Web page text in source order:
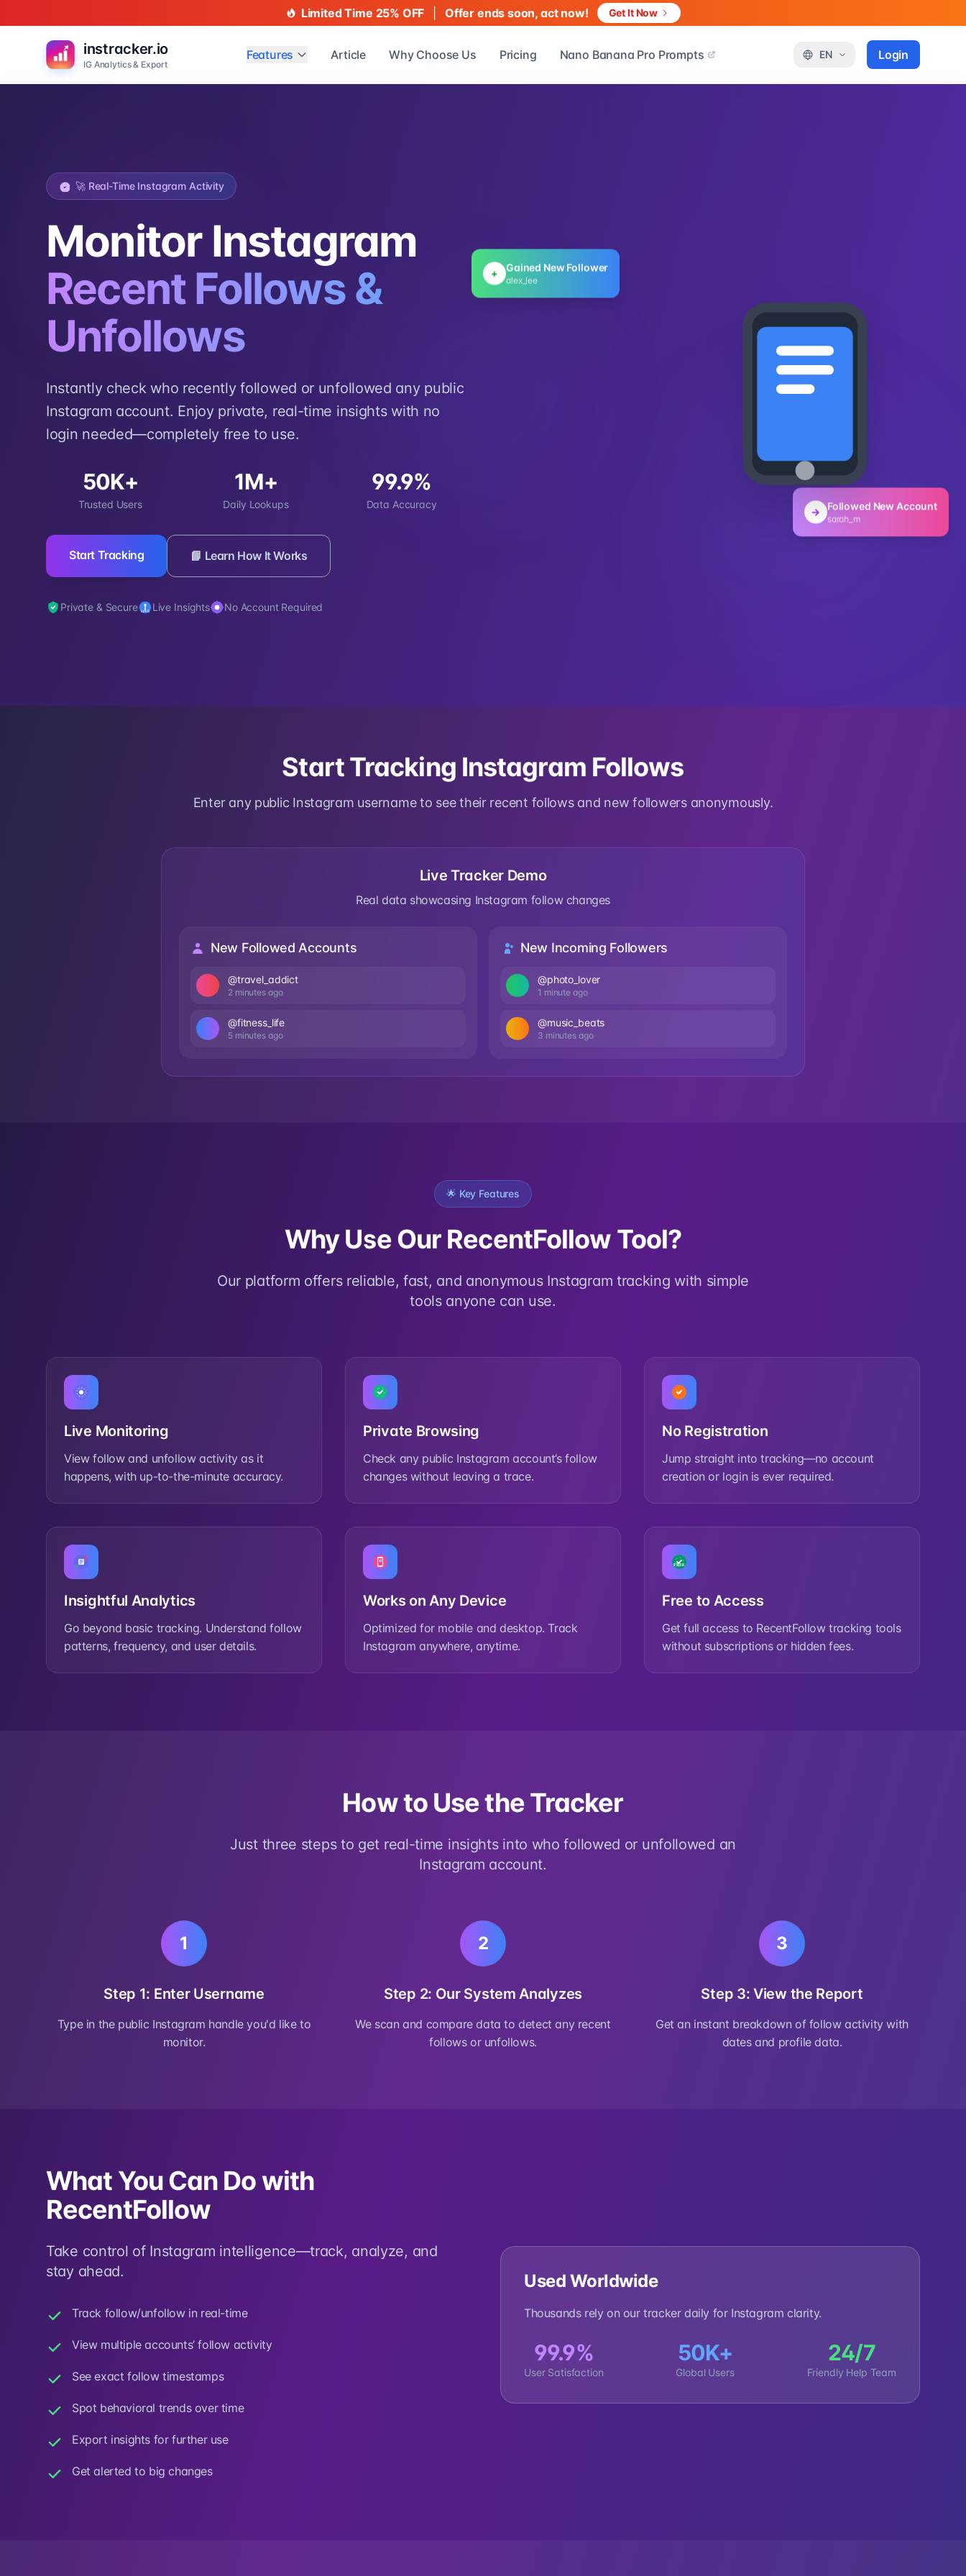
Limited Time 25% OFF Offer ends soon, act now! Get It Now
instracker.io
IG Analytics & Export
Features Article Why Choose Us Pricing Nano Banana Pro Prompts EN Login
🚀 Real-Time Instagram Activity
Monitor Instagram
Recent Follows &
Unfollows
Instantly check who recently followed or unfollowed any public
Instagram account. Enjoy private, real-time insights with no
login needed—completely free to use.
50K+
Trusted Users
1M+
Daily Lookups
99.9%
Data Accuracy
Start Tracking 📘 Learn How It Works
Private & Secure Live Insights No Account Required
Gained New Follower
alex_lee
→ Followed New Account
sarah_m
Start Tracking Instagram Follows
Enter any public Instagram username to see their recent follows and new followers anonymously.
Live Tracker Demo
Real data showcasing Instagram follow changes
New Followed Accounts
@travel_addict
2 minutes ago
@fitness_life
5 minutes ago
New Incoming Followers
@photo_lover
1 minute ago
@music_beats
3 minutes ago
🌟 Key Features
Why Use Our RecentFollow Tool?
Our platform offers reliable, fast, and anonymous Instagram tracking with simple
tools anyone can use.
Live Monitoring
View follow and unfollow activity as it
happens, with up-to-the-minute accuracy.
Private Browsing
Check any public Instagram account’s follow
changes without leaving a trace.
No Registration
Jump straight into tracking—no account
creation or login is ever required.
Insightful Analytics
Go beyond basic tracking. Understand follow
patterns, frequency, and user details.
Works on Any Device
Optimized for mobile and desktop. Track
Instagram anywhere, anytime.
Free to Access
Get full access to RecentFollow tracking tools
without subscriptions or hidden fees.
How to Use the Tracker
Just three steps to get real-time insights into who followed or unfollowed an
Instagram account.
1
Step 1: Enter Username
Type in the public Instagram handle you'd like to
monitor.
2
Step 2: Our System Analyzes
We scan and compare data to detect any recent
follows or unfollows.
3
Step 3: View the Report
Get an instant breakdown of follow activity with
dates and profile data.
What You Can Do with
RecentFollow
Take control of Instagram intelligence—track, analyze, and
stay ahead.
Track follow/unfollow in real-time
View multiple accounts’ follow activity
See exact follow timestamps
Spot behavioral trends over time
Export insights for further use
Get alerted to big changes
Used Worldwide
Thousands rely on our tracker daily for Instagram clarity.
99.9%
User Satisfaction
50K+
Global Users
24/7
Friendly Help Team